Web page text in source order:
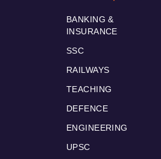
BANKING &
INSURANCE
SSC
RAILWAYS
TEACHING
DEFENCE
ENGINEERING
UPSC